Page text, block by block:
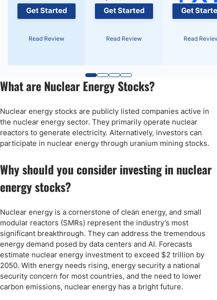
Get Started
Read Review
Get Started
Read Review
Get
Read
What are Nuclear Energy Stocks?
Nuclear energy stocks are publicly listed companies active in
the nuclear energy sector. They primarily operate nuclear
reactors to generate electricity. Alternatively, investors can
participate in nuclear energy through uranium mining stocks.
Why should you consider investing in nuclear
energy stocks?
Nuclear energy is a cornerstone of clean energy, and small
modular reactors (SMRs) represent the industry’s most
significant breakthrough. They can address the tremendous
energy demand posed by data centers and AI. Forecasts
estimate nuclear energy investment to exceed $2 trillion by
2050. With energy needs rising, energy security a national
security concern for most countries, and the need to lower
carbon emissions, nuclear energy has a bright future.